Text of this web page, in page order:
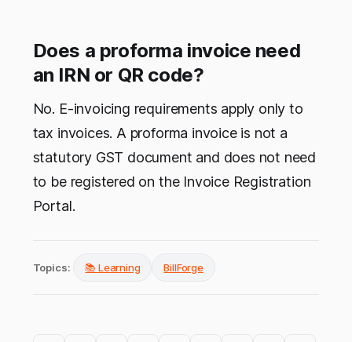
Does a proforma invoice need
an IRN or QR code?
No. E-invoicing requirements apply only to
tax invoices. A proforma invoice is not a
statutory GST document and does not need
to be registered on the Invoice Registration
Portal.
Topics: 📚 Learning BillForge